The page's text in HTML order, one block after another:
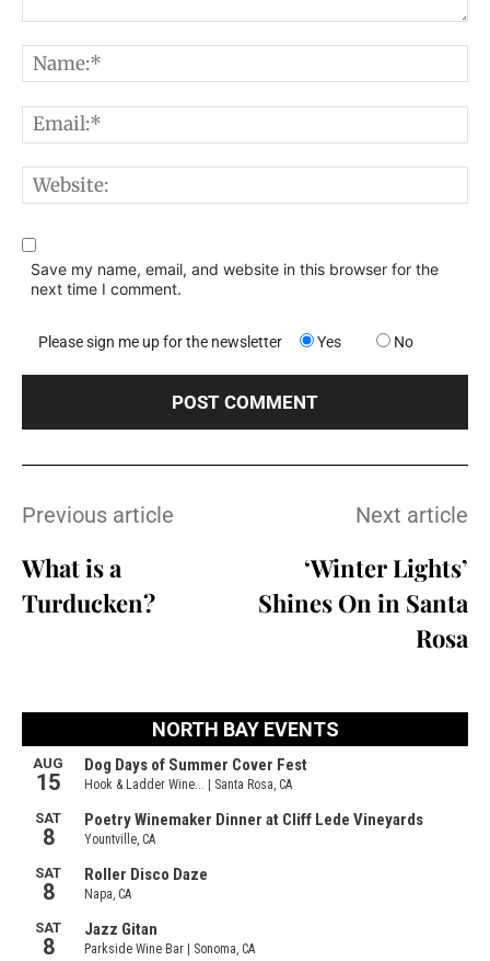
Comment:
Save my name, email, and website in this browser for the
next time I comment.
Please sign me up for the newsletter Yes No
Previous article
What is a
Turducken?
Next article
‘Winter Lights’
Shines On in Santa
Rosa